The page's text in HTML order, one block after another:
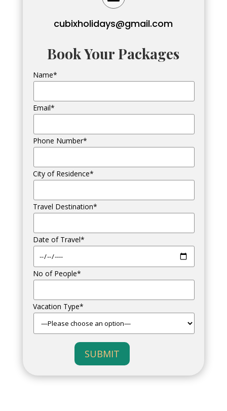
cubixholidays@gmail.com
Book Your Packages
Name*
Email*
Phone Number*
City of Residence*
Travel Destination*
Date of Travel*
No of People*
Vacation Type*
SUBMIT